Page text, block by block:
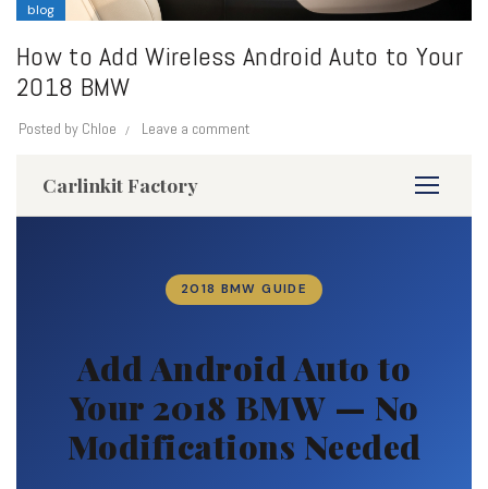
blog
How to Add Wireless Android Auto to Your
2018 BMW
Posted by Chloe Leave a comment
Carlinkit Factory
2018 BMW GUIDE
Add Android Auto to
Your 2018 BMW — No
Modifications Needed